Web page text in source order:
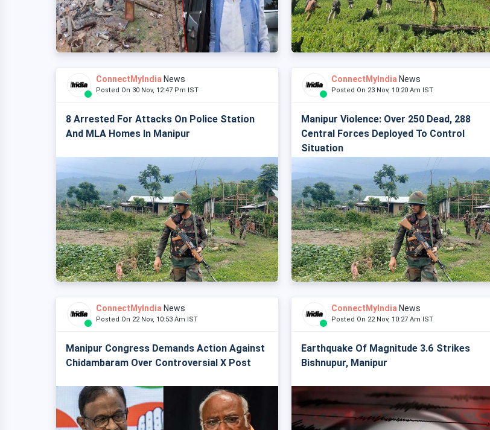
ConnectMyIndia News
Posted On 30 Nov, 12:47 Pm IST
8 Arrested For Attacks On Police Station
And MLA Homes In Manipur
ConnectMyIndia News
Posted On 23 Nov, 10:20 Am IST
Manipur Violence: Over 250 Dead, 288
Central Forces Deployed To Control
Situation
ConnectMyIndia News
Posted On 22 Nov, 10:53 Am IST
Manipur Congress Demands Action Against
Chidambaram Over Controversial X Post
ConnectMyIndia News
Posted On 22 Nov, 10:27 Am IST
Earthquake Of Magnitude 3.6 Strikes
Bishnupur, Manipur